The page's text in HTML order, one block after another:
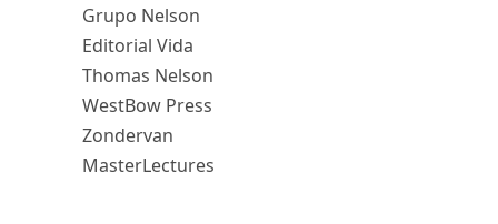
Grupo Nelson
Editorial Vida
Thomas Nelson
WestBow Press
Zondervan
MasterLectures